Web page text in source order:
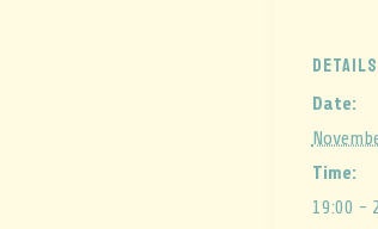
DETAILS
Date:
Time:
19:00 -